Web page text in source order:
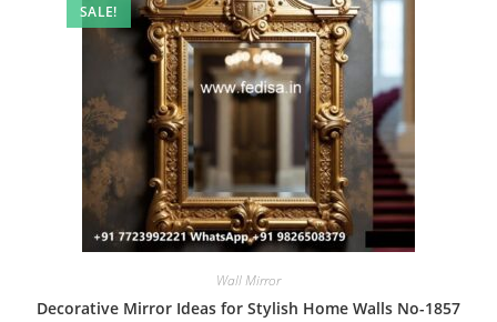
SALE!
Wall Mirror
Decorative Mirror Ideas for Stylish Home Walls No-1857